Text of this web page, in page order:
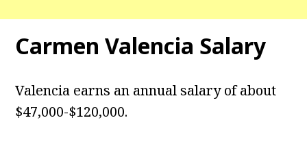
Carmen Valencia Salary
Valencia earns an annual salary of about
$47,000-$120,000.